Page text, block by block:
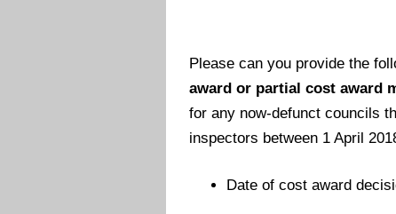
Please can you provide the
award or partial cost award
for any now-defunct councils
inspectors between 1 April
Date of cost award